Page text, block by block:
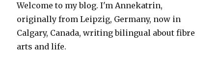
Welcome to my blog. I'm Annekatrin,
originally from Leipzig, Germany, now in
Calgary, Canada, writing bilingual about fibre
arts and life.